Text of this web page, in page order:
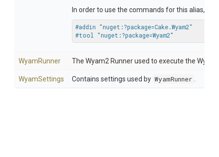
In order to use the commands for this alias,
#addin "nuget:?package=Cake.Wyam2"
#tool "nuget:?package=Wyam2"
WyamRunner The Wyam2 Runner used to execute the
WyamSettings Contains settings used by WyamRunner